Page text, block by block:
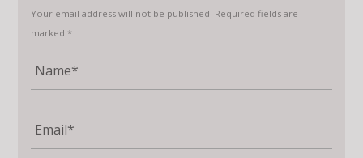
Your email address will not be published. Required fields are
marked *